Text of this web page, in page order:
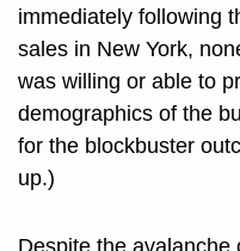
immediately following
sales in New York,
was willing or able to
demographics of the
for the blockbuster
up.)